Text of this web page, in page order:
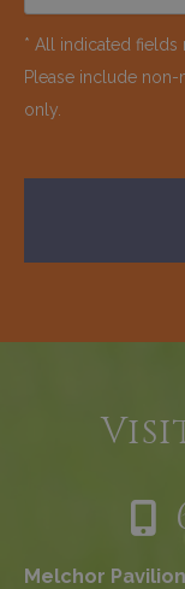
* All indicated fields
Please include
only.
Melchor Pavilion